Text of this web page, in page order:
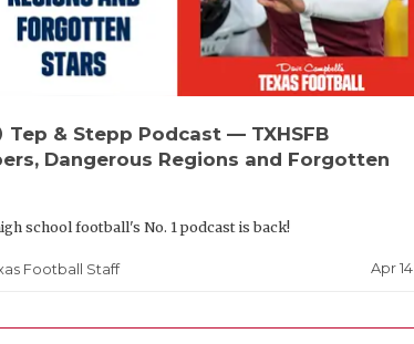
Tep & Stepp Podcast — TXHSFB
Dangerous Regions and Forgotten
school football's No. 1 podcast is back!
Football Staff Apr 14